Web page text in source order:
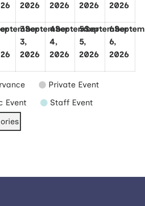
2026
2026
2026
2026
3September
3,
2026
4September
4,
2026
5September
5,
2026
6
6,
2026
Private Event
Event
Staff Event